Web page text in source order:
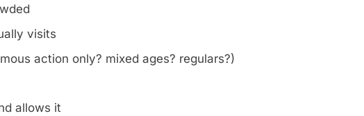
visits
action only? mixed ages? regulars?)
allows it